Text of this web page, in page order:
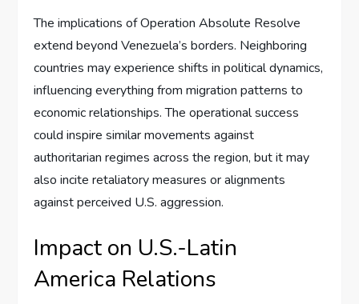
The implications of Operation Absolute Resolve
extend beyond Venezuela’s borders. Neighboring
countries may experience shifts in political dynamics,
influencing everything from migration patterns to
economic relationships. The operational success
could inspire similar movements against
authoritarian regimes across the region, but it may
also incite retaliatory measures or alignments
against perceived U.S. aggression.
Impact on U.S.-Latin
America Relations